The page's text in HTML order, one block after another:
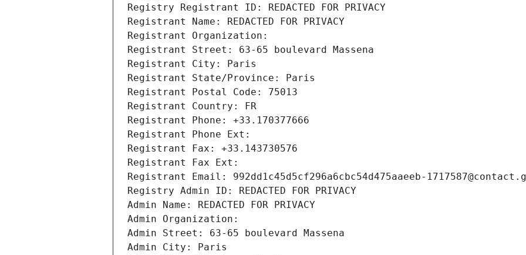
Registry Registrant ID: REDACTED FOR PRIVACY
Registrant Name: REDACTED FOR PRIVACY
Registrant Organization:
Registrant Street: 63-65 boulevard Massena
Registrant City: Paris
Registrant State/Province: Paris
Registrant Postal Code: 75013
Registrant Country: FR
Registrant Phone: +33.170377666
Registrant Phone Ext:
Registrant Fax: +33.143730576
Registrant Fax Ext:
Registrant Email: 992dd1c45d5cf296a6cbc54d475aaeeb-
Registry Admin ID: REDACTED FOR PRIVACY
Admin Name: REDACTED FOR PRIVACY
Admin Organization:
Admin Street: 63-65 boulevard Massena
Admin City: Paris